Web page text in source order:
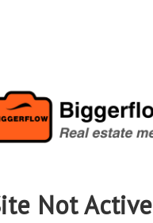
Not Active